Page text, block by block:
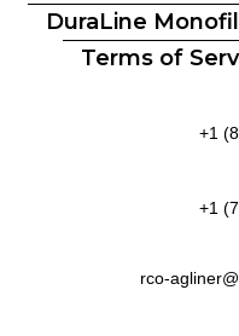
DuraLine Monofil
Terms of
+1
+1
rco-